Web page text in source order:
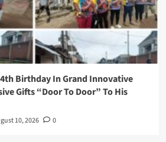
Birthday In Grand Innovative
Gifts “Door To Door” To His
10, 2026 0